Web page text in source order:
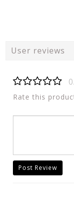
User reviews
Rate this
Post Review